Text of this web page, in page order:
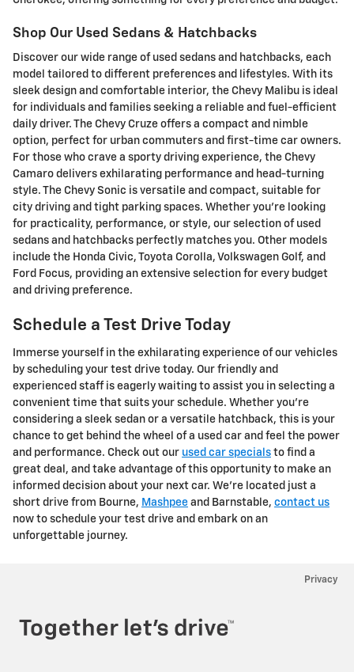
Shop Our Used Sedans & Hatchbacks
Discover our wide range of used sedans and hatchbacks, each
model tailored to different preferences and lifestyles. With its
sleek design and comfortable interior, the Chevy Malibu is ideal
for individuals and families seeking a reliable and fuel-efficient
daily driver. The Chevy Cruze offers a compact and nimble
option, perfect for urban commuters and first-time car owners.
For those who crave a sporty driving experience, the Chevy
Camaro delivers exhilarating performance and head-turning
style. The Chevy Sonic is versatile and compact, suitable for
city driving and tight parking spaces. Whether you're looking
for practicality, performance, or style, our selection of used
sedans and hatchbacks perfectly matches you. Other models
include the Honda Civic, Toyota Corolla, Volkswagen Golf, and
Ford Focus, providing an extensive selection for every budget
and driving preference.
Schedule a Test Drive Today
Immerse yourself in the exhilarating experience of our vehicles
by scheduling your test drive today. Our friendly and
experienced staff is eagerly waiting to assist you in selecting a
convenient time that suits your schedule. Whether you're
considering a sleek sedan or a versatile hatchback, this is your
chance to get behind the wheel of a used car and feel the power
and performance. Check out our used car specials to find a
great deal, and take advantage of this opportunity to make an
informed decision about your next car. We're located just a
short drive from Bourne, Mashpee and Barnstable, contact us
now to schedule your test drive and embark on an
unforgettable journey.
Privacy